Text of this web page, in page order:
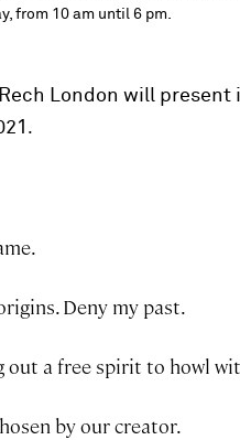
from 10 am until 6 pm.
Rech London will
.
Deny my past.
out a free spirit to howl
by our creator.